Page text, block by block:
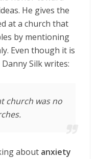
He gives the
at a church that
by mentioning
Even though it is
Silk writes:
church was no
about anxiety